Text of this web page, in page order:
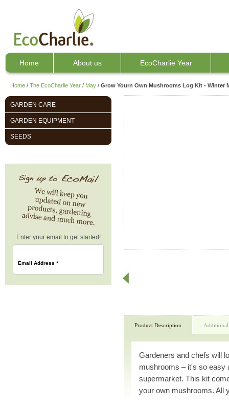
Home About us EcoCharlie Year
Home / The EcoCharlie Year / May / Grow Yourn Own Mushrooms Log Kit - Winter
Product Description
Gardeners and chefs will
mushrooms – it's so easy
supermarket. This kit
your own mushrooms. All
GARDEN CARE
GARDEN EQUIPMENT
SEEDS
Enter your email to get started!
Email Address *